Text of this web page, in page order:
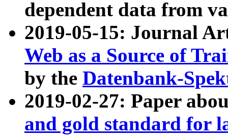
dependent data from
2019-05-15: Journal
Web as a Source of
by the Datenbank-
2019-02-27: Paper
and gold standard for